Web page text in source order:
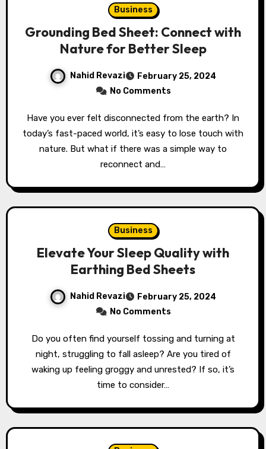
Business
Grounding Bed Sheet: Connect with
Nature for Better Sleep
Nahid Revazi
February 25, 2024
No Comments
Have you ever felt disconnected from the earth? In
today’s fast-paced world, it’s easy to lose touch with
nature. But what if there was a simple way to
reconnect and…
Business
Elevate Your Sleep Quality with
Earthing Bed Sheets
Nahid Revazi
February 25, 2024
No Comments
Do you often find yourself tossing and turning at
night, struggling to fall asleep? Are you tired of
waking up feeling groggy and unrested? If so, it’s
time to consider…